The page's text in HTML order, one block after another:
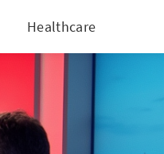
Healthcare